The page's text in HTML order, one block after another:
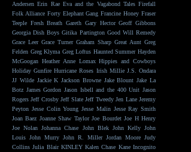
Andersen Erin Rae Eva and the Vagabond Tales Firefall
Folk Alliance Forty Elephant Gang Francine Honey Fraser
Teeple Fresh Breath Gareth Gary Hector Geoff Gibbons
Georgia Dish Boys Gitika Partington Good Will Remedy
Grace Leer Grace Turner Graham Sharp Great Aunt Greg
Felden Greg Klyma Greg Loftus Haunted Summer Hayden
McGoogan Heather Anne Lomax Hippies and Cowboys
Holiday Gunfire Hurricane Roses Irish Millie J.S. Ondara
JJ Wilde Jackie K Jackson Browne Jake Blount Jake La
Botz James Gordon Jason Isbell and the 400 Unit Jason
Rogers Jeff Crosby Jeff Slate Jeff Tweedy Jen Lane Jeremy
Peyton Jesse Colin Young Jesse Malin Jesse Ray Smith
Joan Baez Joanne Shaw Taylor Joe Bourdet Joe H Henry
Joe Nolan Johanna Chase John Blek John Kelly John
Louis John Murry John R. Miller Jordan Moore Judy
Collins Julia Blair KINLEY Kalen Chase Kane Incognito